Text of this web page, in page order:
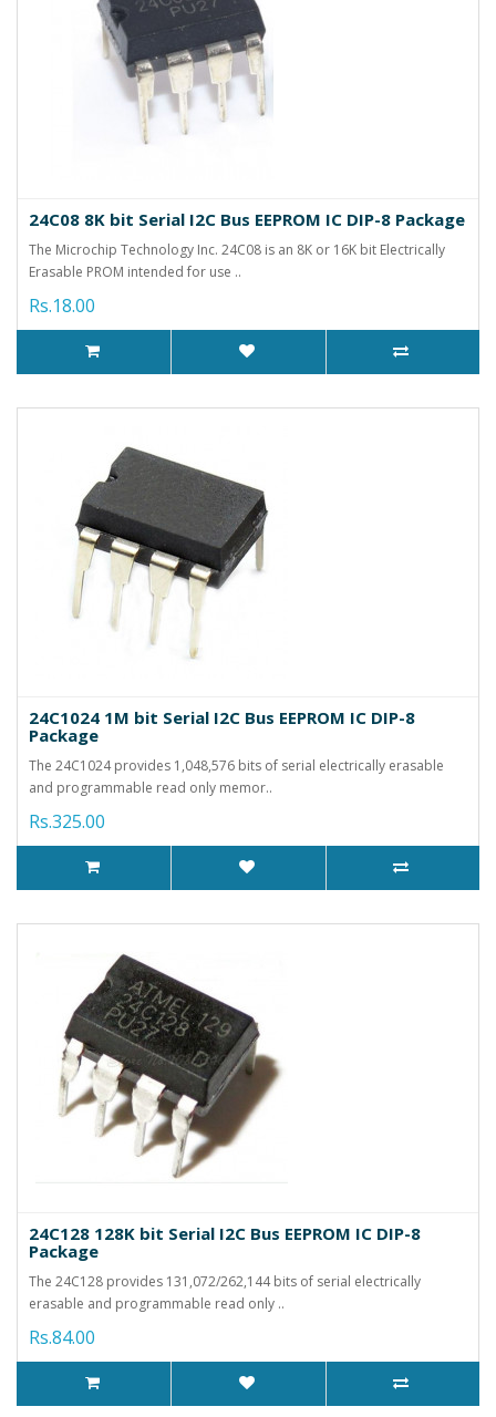
24C08 8K bit Serial I2C Bus EEPROM IC DIP-8 Package
The Microchip Technology Inc. 24C08 is an 8K or 16K bit Electrically
Erasable PROM intended for use ..
Rs.18.00
24C1024 1M bit Serial I2C Bus EEPROM IC DIP-8
Package
The 24C1024 provides 1,048,576 bits of serial electrically erasable
and programmable read only memor..
Rs.325.00
24C128 128K bit Serial I2C Bus EEPROM IC DIP-8
Package
The 24C128 provides 131,072/262,144 bits of serial electrically
erasable and programmable read only ..
Rs.84.00